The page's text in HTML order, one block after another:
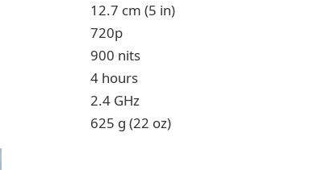
12.7 cm (5 in)
720p
900 nits
4 hours
2.4 GHz
625 g (22 oz)